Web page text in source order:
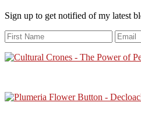
Sign up to get notified of my latest